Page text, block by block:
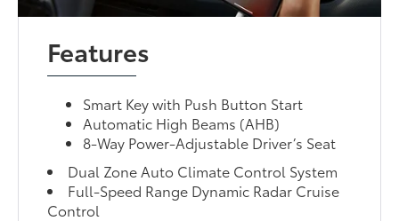
Features
Smart Key with Push Button Start
Automatic High Beams (AHB)
8-Way Power-Adjustable Driver’s Seat
Dual Zone Auto Climate Control System
Full-Speed Range Dynamic Radar Cruise
Control